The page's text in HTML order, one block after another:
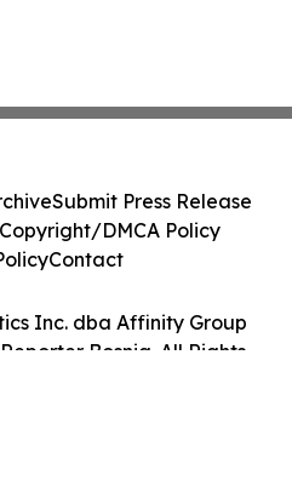
Inc. dba Affinity Group
Bosnia. All Rights
Submit Press Release
DMCA Policy
Contact